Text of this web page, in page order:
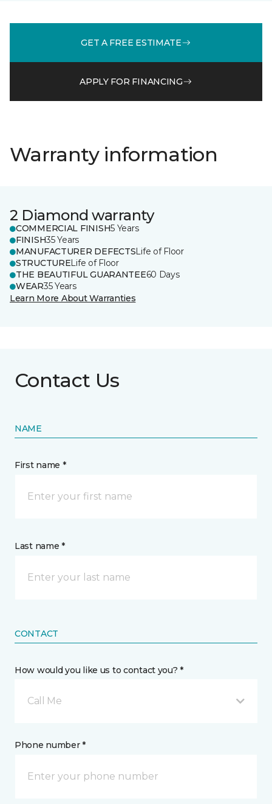
GET A FREE ESTIMATE
APPLY FOR FINANCING
Warranty information
2 Diamond warranty
COMMERCIAL FINISH5 Years
FINISH35 Years
MANUFACTURER DEFECTSLife of Floor
STRUCTURELife of Floor
THE BEAUTIFUL GUARANTEE60 Days
WEAR35 Years
Learn More About Warranties
Contact Us
NAME
First name *
Last name *
CONTACT
How would you like us to contact you? *
Call Me
Phone number *